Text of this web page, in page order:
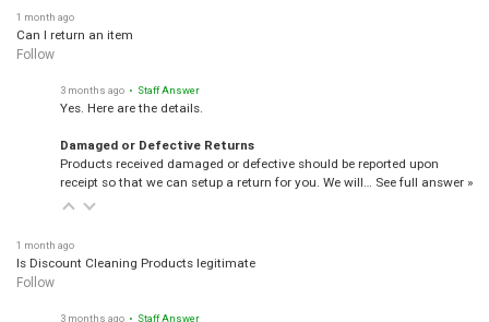
1 month ago
Can I return an item
Follow
3 months ago • Staff Answer
Yes. Here are the details.
Damaged or Defective Returns
Products received damaged or defective should be reported upon
receipt so that we can setup a return for you. We will… See full answer »
1 month ago
Is Discount Cleaning Products legitimate
Follow
3 months ago • Staff Answer